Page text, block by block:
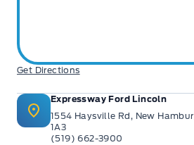
Get Directions
Expressway Ford Lincoln
1554 Haysville Rd, New
1A3
(519) 662-3900